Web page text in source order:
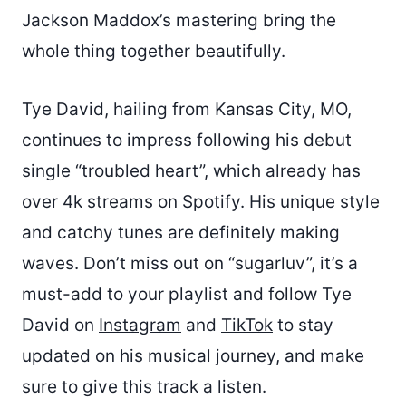
Jackson Maddox’s mastering bring the
whole thing together beautifully.
Tye David, hailing from Kansas City, MO,
continues to impress following his debut
single “troubled heart”, which already has
over 4k streams on Spotify. His unique style
and catchy tunes are definitely making
waves. Don’t miss out on “sugarluv”, it’s a
must-add to your playlist and follow Tye
David on Instagram and TikTok to stay
updated on his musical journey, and make
sure to give this track a listen.